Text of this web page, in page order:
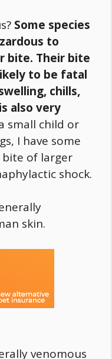
Some species
to
bite. Their bite
to be fatal
chills,
also very
small child or
I have some
bite of larger
shock.
skin.
venomous